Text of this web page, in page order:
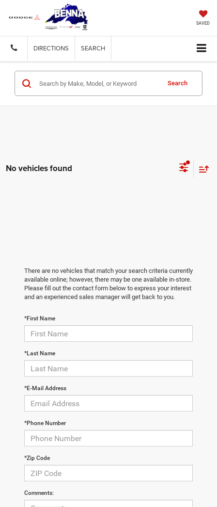
SAVED
DIRECTIONS SEARCH
Search
No vehicles found
There are no vehicles that match your search criteria currently
available online; however, there may be one available in-store.
Please fill out the contact form below to express your interest
and an experienced sales manager will get back to you.
*First Name
*Last Name
*E-Mail Address
*Phone Number
*Zip Code
Comments: